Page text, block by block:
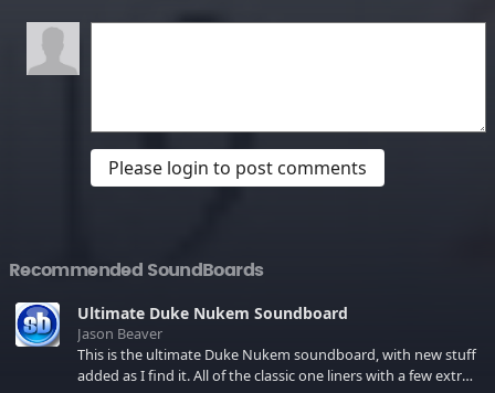
Please login to post comments
Recommended SoundBoards
Ultimate Duke Nukem Soundboard
Jason Beaver
This is the ultimate Duke Nukem soundboard, with new stuff
added as I find it. All of the classic one liners with a few extras!